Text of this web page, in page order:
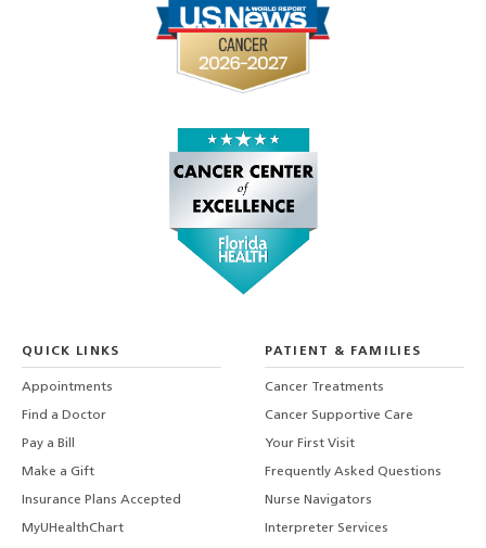
QUICK LINKS
Appointments
Find a Doctor
Pay a Bill
Make a Gift
Insurance Plans Accepted
MyUHealthChart
PATIENT & FAMILIES
Cancer Treatments
Cancer Supportive Care
Your First Visit
Frequently Asked Questions
Nurse Navigators
Interpreter Services